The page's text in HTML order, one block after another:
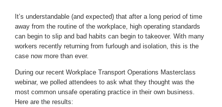
It’s understandable (and expected) that after a long period of time
away from the routine of the workplace, high operating standards
can begin to slip and bad habits can begin to takeover. With many
workers recently returning from furlough and isolation, this is the
case now more than ever.
During our recent Workplace Transport Operations Masterclass
webinar, we polled attendees to ask what they thought was the
most common unsafe operating practice in their own business.
Here are the results: